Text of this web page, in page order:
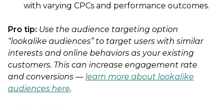
with varying CPCs and performance outcomes.
Pro tip: Use the audience targeting option
“lookalike audiences” to target users with similar
interests and online behaviors as your existing
customers. This can increase engagement rate
and conversions — learn more about lookalike
audiences here.